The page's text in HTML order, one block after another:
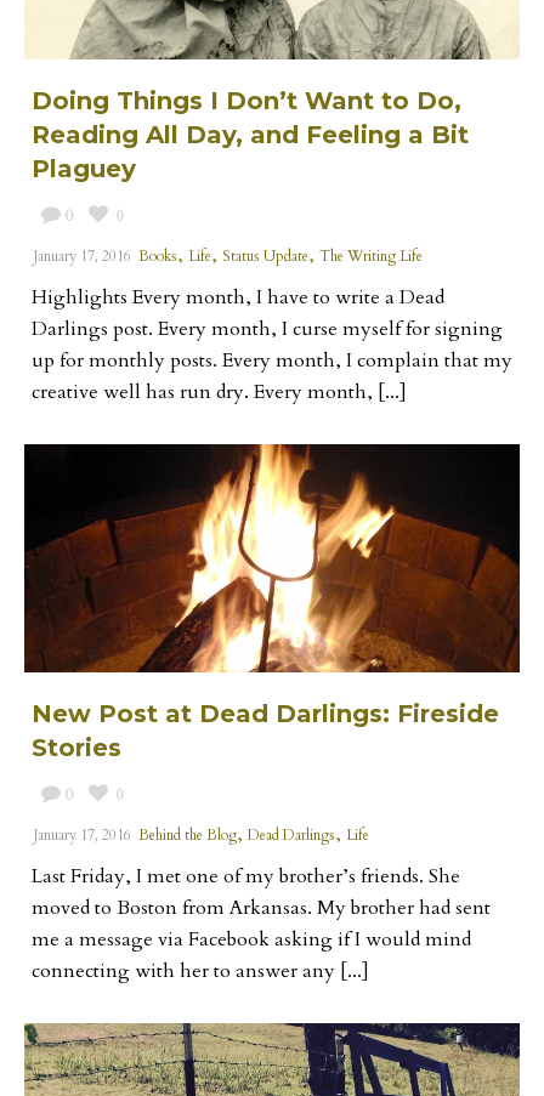
Doing Things I Don’t Want to Do,
Reading All Day, and Feeling a Bit
Plaguey
0 0
January 17, 2016 Books, Life, Status Update, The Writing Life
Highlights Every month, I have to write a Dead
Darlings post. Every month, I curse myself for signing
up for monthly posts. Every month, I complain that my
creative well has run dry. Every month, [...]
New Post at Dead Darlings: Fireside
Stories
0 0
January 17, 2016 Behind the Blog, Dead Darlings, Life
Last Friday, I met one of my brother’s friends. She
moved to Boston from Arkansas. My brother had sent
me a message via Facebook asking if I would mind
connecting with her to answer any [...]